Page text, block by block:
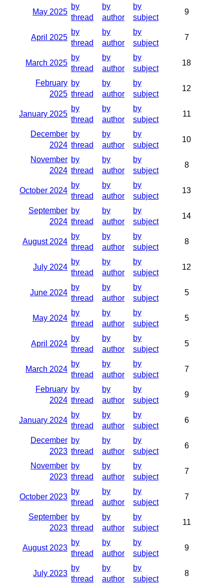
May 2025
by
thread
by
author
by
subject
9
April 2025
by
thread
by
author
by
subject
7
March 2025
by
thread
by
author
by
subject
18
February
2025
by
thread
by
author
by
subject
12
January 2025
by
thread
by
author
by
subject
11
December
2024
by
thread
by
author
by
subject
10
November
2024
by
thread
by
author
by
subject
8
October 2024
by
thread
by
author
by
subject
13
September
2024
by
thread
by
author
by
subject
14
August 2024
by
thread
by
author
by
subject
8
July 2024
by
thread
by
author
by
subject
12
June 2024
by
thread
by
author
by
subject
5
May 2024
by
thread
by
author
by
subject
5
April 2024
by
thread
by
author
by
subject
5
March 2024
by
thread
by
author
by
subject
7
February
2024
by
thread
by
author
by
subject
9
January 2024
by
thread
by
author
by
subject
6
December
2023
by
thread
by
author
by
subject
6
November
2023
by
thread
by
author
by
subject
7
October 2023
by
thread
by
author
by
subject
7
September
2023
by
thread
by
author
by
subject
11
August 2023
by
thread
by
author
by
subject
9
July 2023
by
thread
by
author
by
subject
8